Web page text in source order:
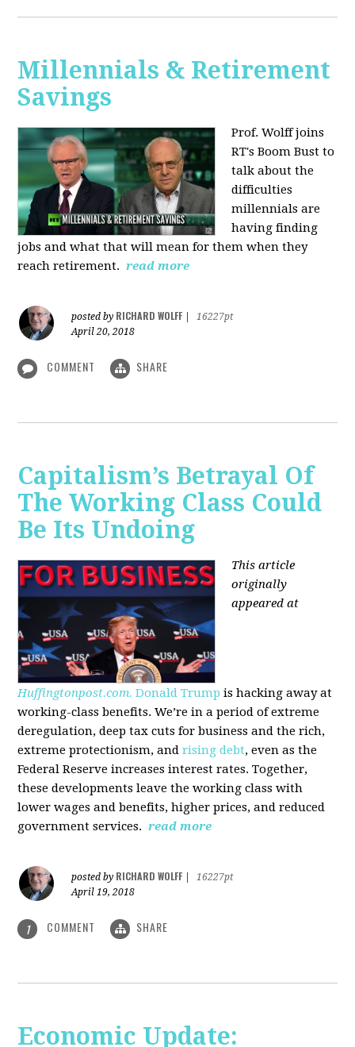
Millennials & Retirement
Savings
Prof. Wolff joins
RT's Boom Bust to
talk about the
difficulties
millennials are
having finding
jobs and what that will mean for them when they
reach retirement. read more
posted by RICHARD WOLFF
16227pt
April 20, 2018
COMMENT SHARE
Capitalism’s Betrayal Of
The Working Class Could
Be Its Undoing
This article
originally
appeared at
Huffingtonpost.com. Donald Trump is hacking away at
working-class benefits. We’re in a period of extreme
deregulation, deep tax cuts for business and the rich,
extreme protectionism, andrising debt, even as the
Federal Reserve increases interest rates. Together,
these developments leave the working class with
lower wages and benefits, higher prices, and reduced
government services. read more
posted by RICHARD WOLFF
16227pt
April 19, 2018
1 COMMENT SHARE
Economic Update: